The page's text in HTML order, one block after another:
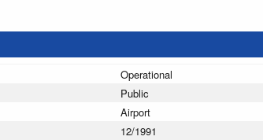
Operational
Public
Airport
12/1991